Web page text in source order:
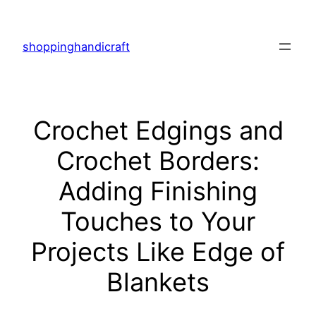
content
shoppinghandicraft
Crochet Edgings and
Crochet Borders:
Adding Finishing
Touches to Your
Projects Like Edge of
Blankets